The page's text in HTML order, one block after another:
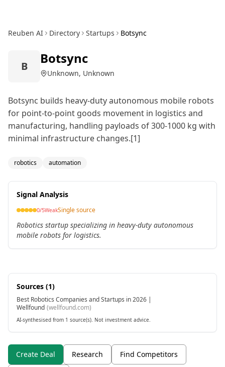
Reuben AI Directory Startups Botsync
B Botsync
Unknown, Unknown
Botsync builds heavy-duty autonomous mobile robots
for point-to-point goods movement in logistics and
manufacturing, handling payloads of 300-1000 kg with
minimal infrastructure changes.[1]
robotics automation
Signal Analysis
0/5WeakSingle source
Robotics startup specializing in heavy-duty autonomous
mobile robots for logistics.
Sources (1)
Best Robotics Companies and Startups in 2026 |
Wellfound (wellfound.com)
AI-synthesised from 1 source(s). Not investment advice.
Create Deal Research Find Competitors